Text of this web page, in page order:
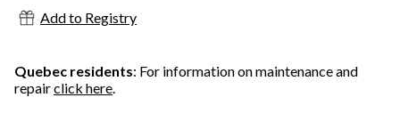
Add to Registry
Quebec residents: For information on maintenance and
repairclick here.